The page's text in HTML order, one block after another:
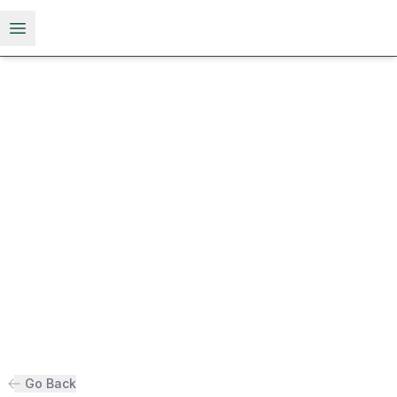
Open menu
Go Back